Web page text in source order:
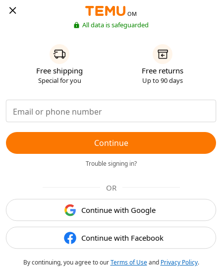
OM
All data is safeguarded
Free shipping
Special for you
Free returns
Up to 90 days
Continue
Trouble signing in?
OR
Continue with Google
Continue with Facebook
By continuing, you agree to ourTerms of Useand Privacy Policy.